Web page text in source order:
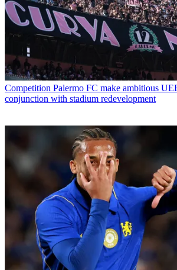
Competition Palermo FC make ambitious
conjunction with stadium redevelopment